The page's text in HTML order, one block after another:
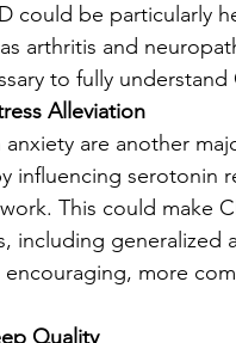
could be particularly
arthritis and
to fully understand
Alleviation
anxiety are another
influencing serotonin
This could make
including generalized
encouraging, more
Quality